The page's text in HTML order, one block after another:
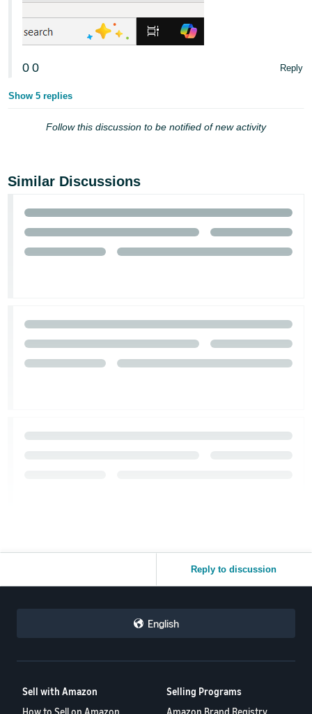
0 0 Reply
Show 5 replies
Follow this discussion to be notified of new activity
Similar Discussions
Reply to discussion
English
Sell with Amazon
Selling Programs